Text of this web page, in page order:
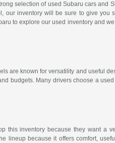
selection of used Subaru cars and
our inventory will be sure to give you
to explore our used inventory and
are known for versatility and useful
budgets. Many drivers choose a
this inventory because they want a
lineup because it offers comfort,